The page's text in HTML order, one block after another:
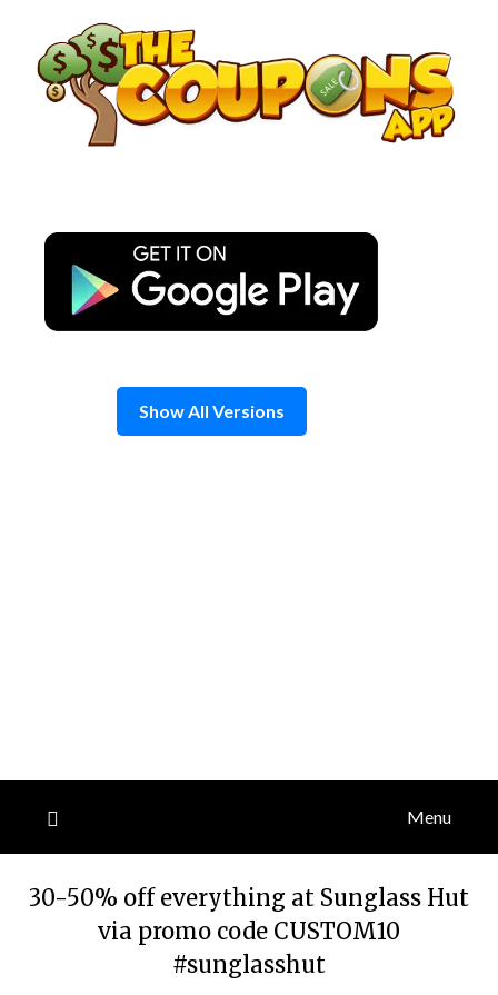
content
Show All Versions
Menu
30-50% off everything at Sunglass Hut
via promo code CUSTOM10
#sunglasshut